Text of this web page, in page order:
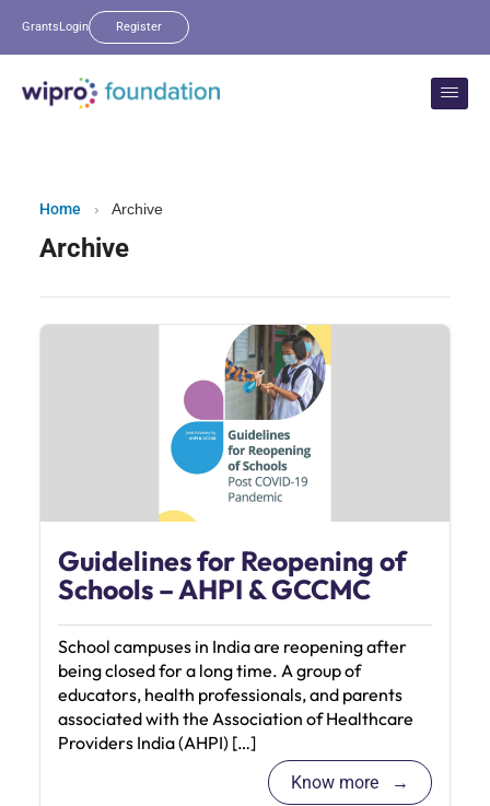
GrantsLogin Register
Home › Archive
Archive
Guidelines for Reopening of
Schools – AHPI & GCCMC
School campuses in India are reopening after
being closed for a long time. A group of
educators, health professionals, and parents
associated with the Association of Healthcare
Providers India (AHPI) […]
Know more